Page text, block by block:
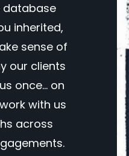
database
inherited,
sense of
our clients
once… on
with us
across